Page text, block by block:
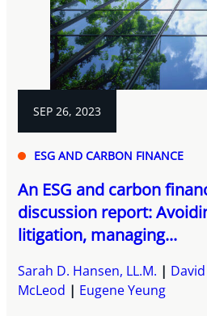
SEP 26, 2023
ESG AND CARBON FINANCE
An ESG and carbon
discussion report:
litigation, managing...
Sarah D. Hansen, LL.M.
McLeod
Eugene Yeung